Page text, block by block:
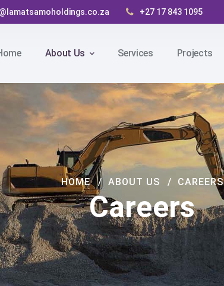
+27 17 843 1095
About Us Services Projects
Careers
HOME ABOUT US CAREERS